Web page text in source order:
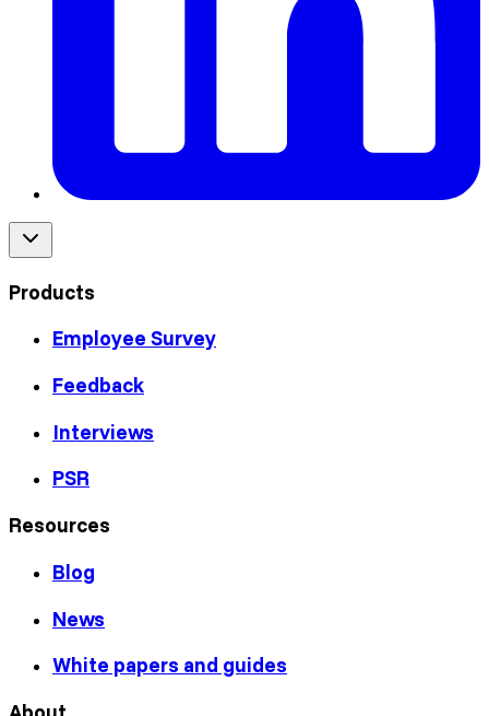
Products
Employee Survey
Feedback
Interviews
PSR
Resources
Blog
News
White papers and guides